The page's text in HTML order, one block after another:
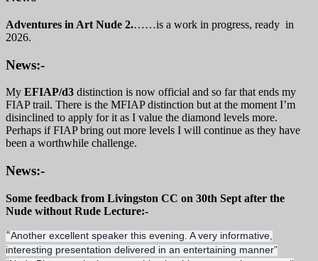
Adventures in Art Nude 2.……is a work in progress, ready in
2026.
News:-
My EFIAP/d3 distinction is now official and so far that ends my
FIAP trail. There is the MFIAP distinction but at the moment I’m
disinclined to apply for it as I value the diamond levels more.
Perhaps if FIAP bring out more levels I will continue as they have
been a worthwhile challenge.
News:-
Some feedback from Livingston CC on 30th Sept after the
Nude without Rude Lecture:-
“Another excellent speaker this evening. A very informative,
interesting presentation delivered in an entertaining manner”